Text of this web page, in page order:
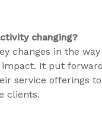
changing?
changes in the
It put
service offerings
clients.